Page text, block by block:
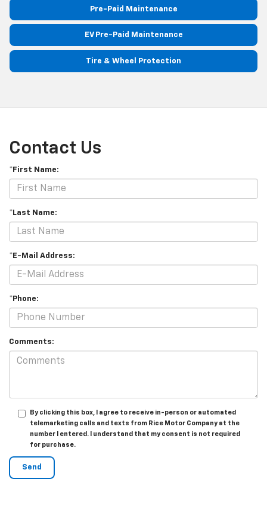
Pre-Paid Maintenance
EV Pre-Paid Maintenance
Tire & Wheel Protection
Contact Us
*First Name:
*Last Name:
*E-Mail Address:
*Phone:
Comments:
By clicking this box, I agree to receive in-person or automated
telemarketing calls and texts from Rice Motor Company at the
number I entered. I understand that my consent is not required
for purchase.